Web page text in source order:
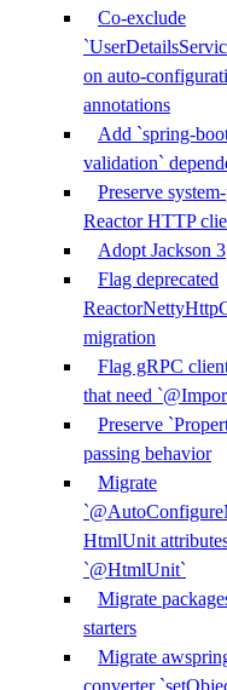
Co-exclude
on auto-
annotations
Add `spring-
validation`
Preserve
Reactor HTTP
Adopt Jackson 3
Flag deprecated
migration
Flag gRPC
that need
Preserve
passing behavior
Migrate
HtmlUnit
`@HtmlUnit`
Migrate
starters
Migrate
converter